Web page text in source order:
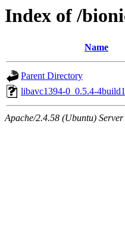
Index of /
Name
Parent Directory
libavc1394-0_0.5.4-
Apache/2.4.58 (Ubuntu)